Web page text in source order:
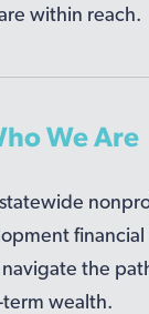
within reach.
We Are
statewide
the
wealth.